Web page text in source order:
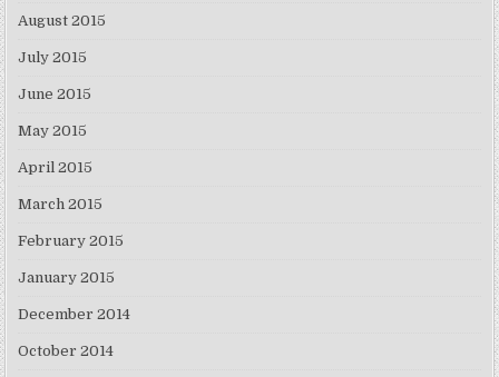
August 2015
July 2015
June 2015
May 2015
April 2015
March 2015
February 2015
January 2015
December 2014
October 2014